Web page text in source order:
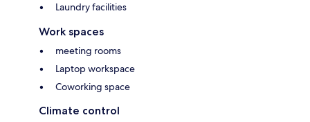
Laundry facilities
Work spaces
meeting rooms
Laptop workspace
Coworking space
Climate control